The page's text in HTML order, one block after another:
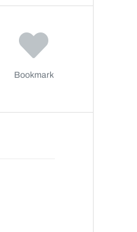
Bookmark